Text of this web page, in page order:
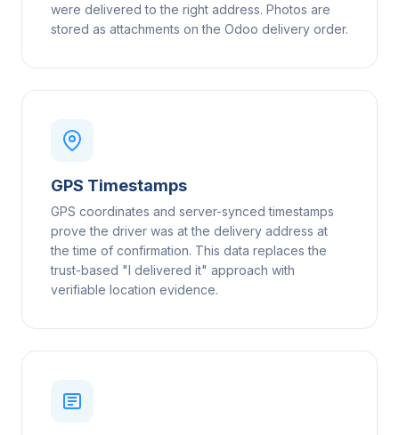
were delivered to the right address. Photos are
stored as attachments on the Odoo delivery order.
GPS Timestamps
GPS coordinates and server-synced timestamps
prove the driver was at the delivery address at
the time of confirmation. This data replaces the
trust-based "I delivered it" approach with
verifiable location evidence.